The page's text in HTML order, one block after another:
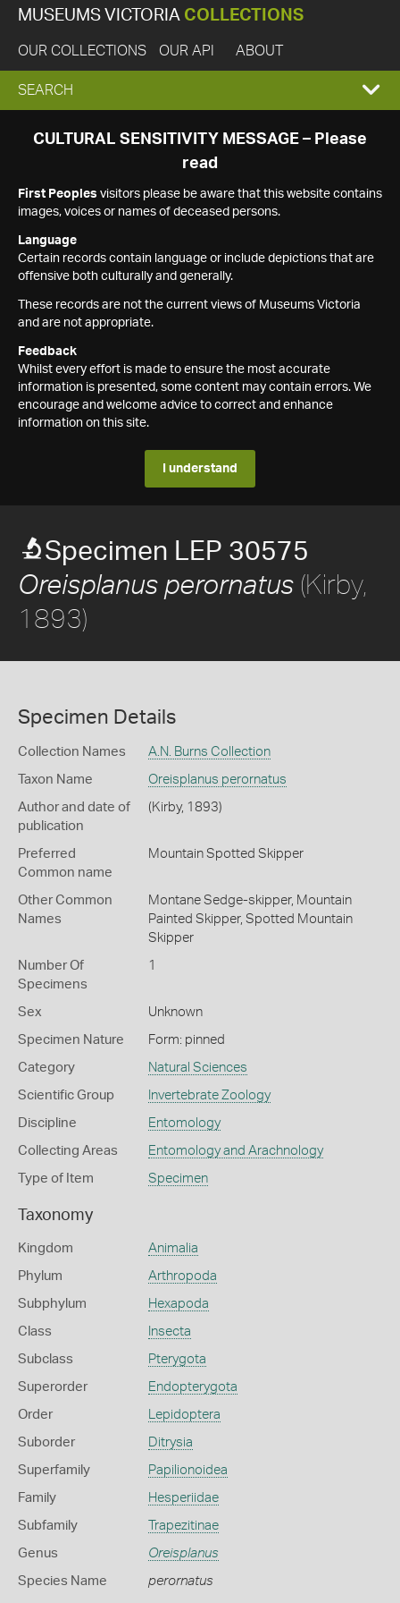
MUSEUMS VICTORIA COLLECTIONS
OUR COLLECTIONS OUR API ABOUT
EXPAND
SEARCH
SEARCH
CULTURAL SENSITIVITY MESSAGE – Please
read
First Peoples visitors please be aware that this website contains
images, voices or names of deceased persons.
Language
Certain records contain language or include depictions that are
offensive both culturally and generally.
These records are not the current views of Museums Victoria
and are not appropriate.
Feedback
Whilst every effort is made to ensure the most accurate
information is presented, some content may contain errors. We
encourage and welcome advice to correct and enhance
information on this site.
I understand
Specimen LEP 30575
Oreisplanus perornatus (Kirby,
1893)
Specimen Details
Collection Names A.N. Burns Collection
Taxon Name Oreisplanus perornatus
Author and date of
publication
(Kirby, 1893)
Preferred
Common name
Mountain Spotted Skipper
Other Common
Names
Montane Sedge-skipper, Mountain
Painted Skipper, Spotted Mountain
Skipper
Number Of
Specimens
1
Sex Unknown
Specimen Nature Form: pinned
Category Natural Sciences
Scientific Group Invertebrate Zoology
Discipline Entomology
Collecting Areas Entomology and Arachnology
Type of Item Specimen
Taxonomy
Kingdom Animalia
Phylum Arthropoda
Subphylum Hexapoda
Class Insecta
Subclass Pterygota
Superorder Endopterygota
Order Lepidoptera
Suborder Ditrysia
Superfamily Papilionoidea
Family Hesperiidae
Subfamily Trapezitinae
Genus Oreisplanus
Species Name perornatus